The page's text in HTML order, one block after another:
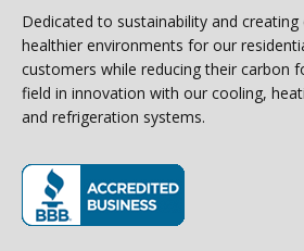
Dedicated to sustainability and
healthier environments for our
customers while reducing their carbon
field in innovation with our cooling,
and refrigeration systems.